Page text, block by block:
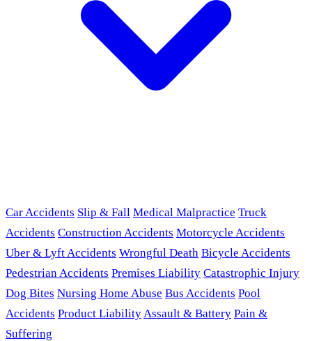
Car Accidents Slip & Fall Medical Malpractice Truck
Accidents Construction Accidents Motorcycle Accidents
Uber & Lyft Accidents Wrongful Death Bicycle Accidents
Pedestrian Accidents Premises Liability Catastrophic Injury
Dog Bites Nursing Home Abuse Bus Accidents Pool
Accidents Product LiabilityAssault & Battery Pain &
Suffering